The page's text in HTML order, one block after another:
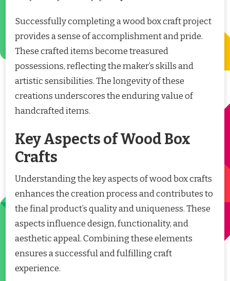
Successfully completing a wood box craft project
provides a sense of accomplishment and pride.
These crafted items become treasured
possessions, reflecting the maker’s skills and
artistic sensibilities. The longevity of these
creations underscores the enduring value of
handcrafted items.
Key Aspects of Wood Box
Crafts
Understanding the key aspects of wood box crafts
enhances the creation process and contributes to
the final product’s quality and uniqueness. These
aspects influence design, functionality, and
aesthetic appeal. Combining these elements
ensures a successful and fulfilling craft
experience.